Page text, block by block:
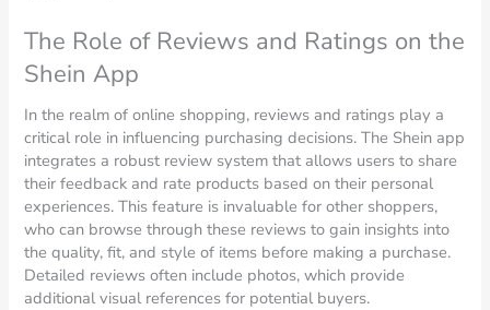
The Role of Reviews and Ratings on the
Shein App
In the realm of online shopping, reviews and ratings play a
critical role in influencing purchasing decisions. The Shein app
integrates a robust review system that allows users to share
their feedback and rate products based on their personal
experiences. This feature is invaluable for other shoppers,
who can browse through these reviews to gain insights into
the quality, fit, and style of items before making a purchase.
Detailed reviews often include photos, which provide
additional visual references for potential buyers.